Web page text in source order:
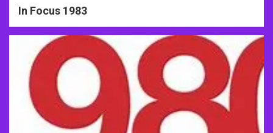
In Focus 1983